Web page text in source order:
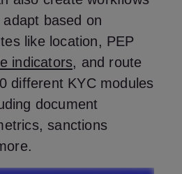
based on
like location, PEP
indicators, and route
different KYC modules
document
sanctions